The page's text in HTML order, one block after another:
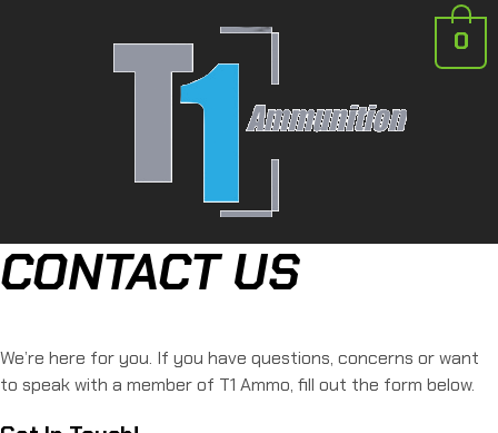
0
CONTACT US
We’re here for you. If you have questions, concerns or want
to speak with a member of T1 Ammo, fill out the form below.